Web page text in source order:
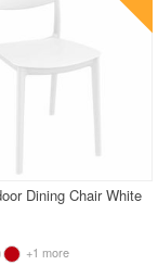
Dining Chair White
+1 more